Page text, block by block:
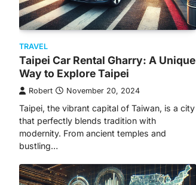
TRAVEL
Taipei Car Rental Gharry: A Unique
Way to Explore Taipei
Robert November 20, 2024
Taipei, the vibrant capital of Taiwan, is a city
that perfectly blends tradition with
modernity. From ancient temples and
bustling…